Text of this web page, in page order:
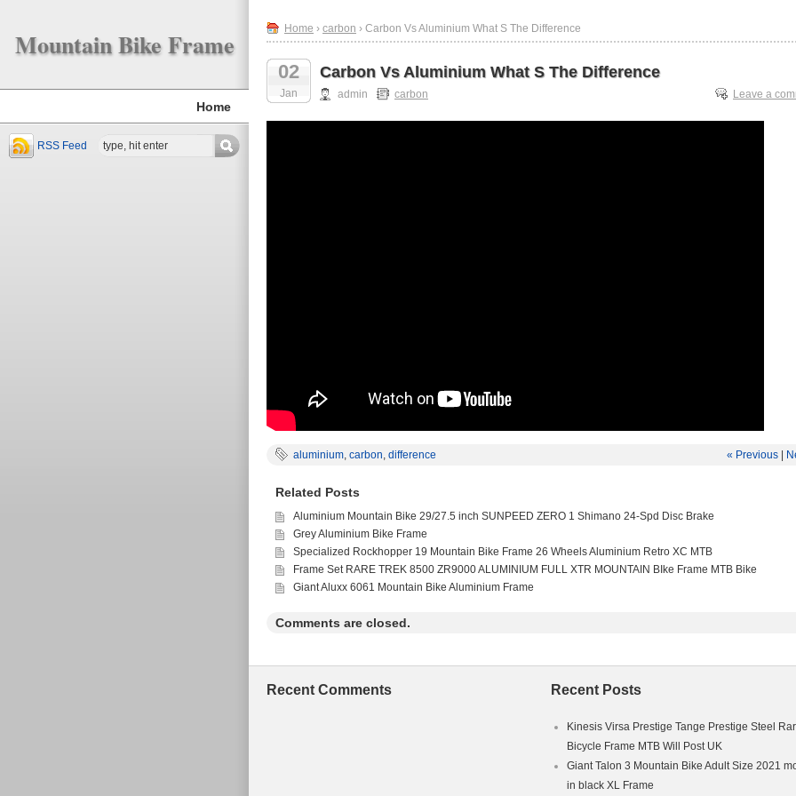
Mountain Bike Frame
Home
RSS Feed
Home › carbon › Carbon Vs Aluminium What S The Difference
02
Jan
Carbon Vs Aluminium What S The Difference
admin carbon Leave a
aluminium, carbon, difference « Previous
Related Posts
Aluminium Mountain Bike 29/27.5 inch SUNPEED ZERO 1 Shimano 24-Spd Disc Brake
Grey Aluminium Bike Frame
Specialized Rockhopper 19 Mountain Bike Frame 26 Wheels Aluminium Retro XC MTB
Frame Set RARE TREK 8500 ZR9000 ALUMINIUM FULL XTR MOUNTAIN BIke Frame MTB Bike
Giant Aluxx 6061 Mountain Bike Aluminium Frame
Comments are closed.
Recent Comments Recent Posts
Kinesis Virsa Prestige Tange Prestige Steel
Bicycle Frame MTB Will Post UK
Giant Talon 3 Mountain Bike Adult Size 2021
in black XL Frame